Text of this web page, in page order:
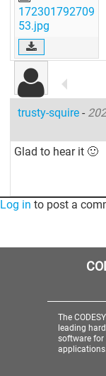
172301792709
53.jpg
trusty-squire-
Glad to hear it 🙂
Log in to post a
The
leading
software for
applications.